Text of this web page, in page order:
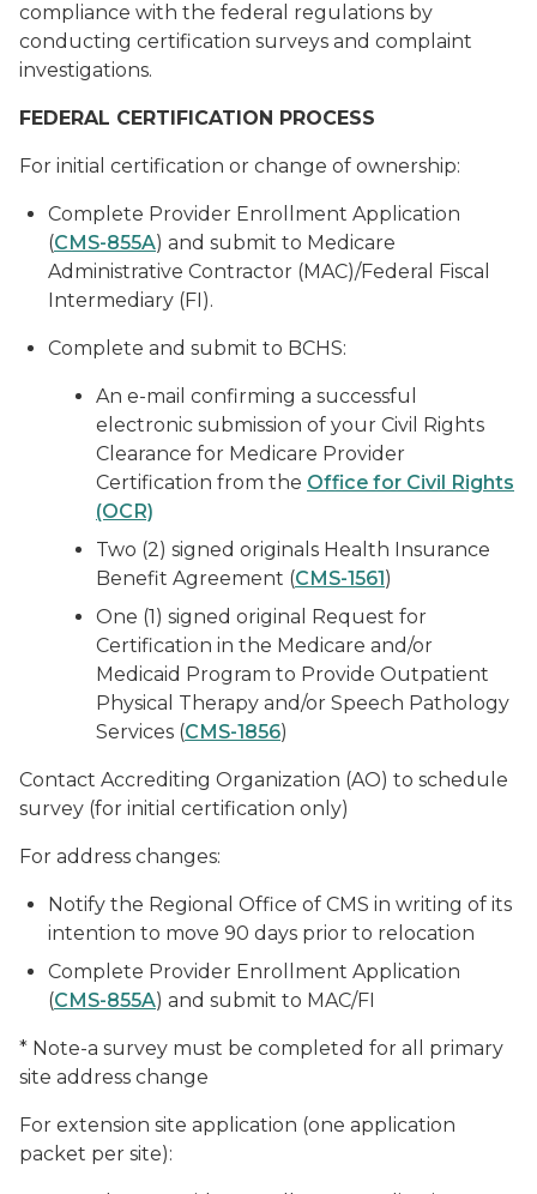
compliance with the federal regulations by
conducting certification surveys and complaint
investigations.
FEDERAL CERTIFICATION PROCESS
For initial certification or change of ownership:
Complete Provider Enrollment Application
(CMS-855A) and submit to Medicare
Administrative Contractor (MAC)/Federal Fiscal
Intermediary (FI).
Complete and submit to BCHS:
An e-mail confirming a successful
electronic submission of your Civil Rights
Clearance for Medicare Provider
Certification from the Office for Civil Rights
(OCR)
Two (2) signed originals Health Insurance
Benefit Agreement (CMS-1561)
One (1) signed original Request for
Certification in the Medicare and/or
Medicaid Program to Provide Outpatient
Physical Therapy and/or Speech Pathology
Services (CMS-1856)
Contact Accrediting Organization (AO) to schedule
survey (for initial certification only)
For address changes:
Notify the Regional Office of CMS in writing of its
intention to move 90 days prior to relocation
Complete Provider Enrollment Application
(CMS-855A) and submit to MAC/FI
* Note-a survey must be completed for all primary
site address change
For extension site application (one application
packet per site):